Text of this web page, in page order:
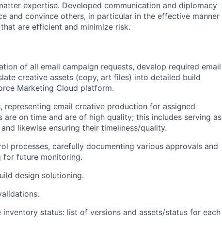
expertise. Developed communication and diplomacy
and convince others, in particular in the effective manner
are efficient and minimize risk.
of all email campaign requests, develop required email
creative assets (copy, art files) into detailed build
Marketing Cloud platform.
representing email creative production for assigned
are on time and are of high quality; this includes serving as
likewise ensuring their timeliness/quality.
processes, carefully documenting various approvals and
for future monitoring.
design solutioning.
inventory status: list of versions and assets/status for each